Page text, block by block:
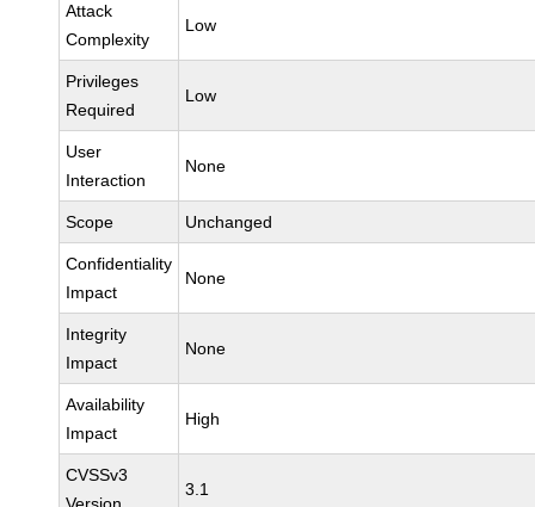
Attack
Complexity
Low
Privileges
Required
Low
User
Interaction
None
Scope Unchanged
Confidentiality
Impact
None
Integrity
Impact
None
Availability
Impact
High
CVSSv3
3.1